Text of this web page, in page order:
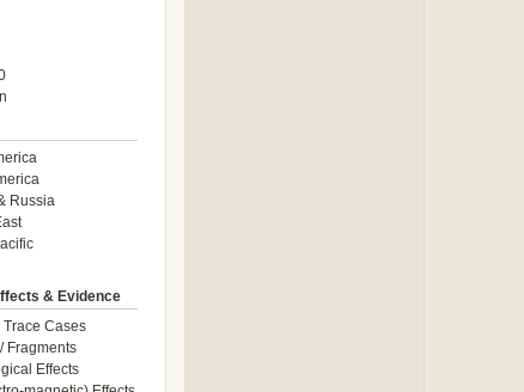
Russia
& Evidence
Trace Cases
Fragments
Effects